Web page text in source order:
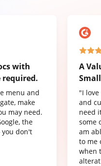
with
menu and
make
may need.
the
you don't
A
"I
and
need
some
am
to me
when